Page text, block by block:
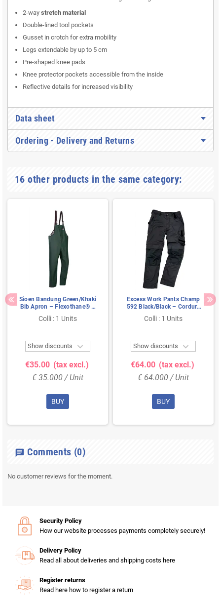
2-way stretch material
Double-lined tool pockets
Gusset in crotch for extra mobility
Legs extendable by up to 5 cm
Pre-shaped knee pads
Knee protector pockets accessible from the inside
Reflective details for increased visibility
Data sheet
Ordering - Delivery and Returns
16 other products in the same category:
Sioen Bandung Green/Khaki
Bib Apron – Flexothane® &
Windproof Comfort, Size S
Colli : 1 Units
Show discounts 
€35.00 (tax excl.)
€ 35.000 / Unit
BUY
Excess Work Pants Champ
592 Black/Black – Cordura
Knee Pockets & Extendable
Legs, Size 52
Colli : 1 Units
Show discounts 
€64.00 (tax excl.)
€ 64.000 / Unit
BUY
chat Comments (0)
No customer reviews for the moment.
Security Policy
How our website processes payments completely securely!
Delivery Policy
Read all about deliveries and shipping costs here
Register returns
Read here how to register a return